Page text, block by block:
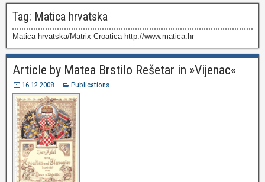
Tag: Matica hrvatska
Matica hrvatska/Matrix Croatica http://www.matica.hr
Article by Matea Brstilo Rešetar in »Vijenac«
16.12.2008. Publications